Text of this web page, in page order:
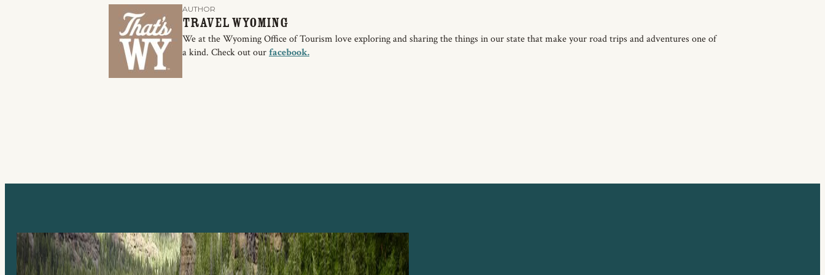
AUTHOR
Travel Wyoming
We at the Wyoming Office of Tourism love exploring and sharing the things in our state that make your road trips and adventures one of
a kind. Check out ourfacebook.